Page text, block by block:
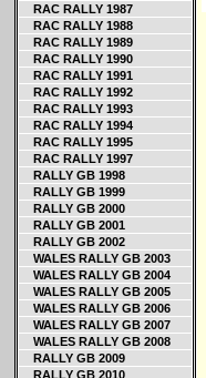
RAC RALLY 1987
RAC RALLY 1988
RAC RALLY 1989
RAC RALLY 1990
RAC RALLY 1991
RAC RALLY 1992
RAC RALLY 1993
RAC RALLY 1994
RAC RALLY 1995
RAC RALLY 1997
RALLY GB 1998
RALLY GB 1999
RALLY GB 2000
RALLY GB 2001
RALLY GB 2002
WALES RALLY GB 2003
WALES RALLY GB 2004
WALES RALLY GB 2005
WALES RALLY GB 2006
WALES RALLY GB 2007
WALES RALLY GB 2008
RALLY GB 2009
RALLY GB 2010